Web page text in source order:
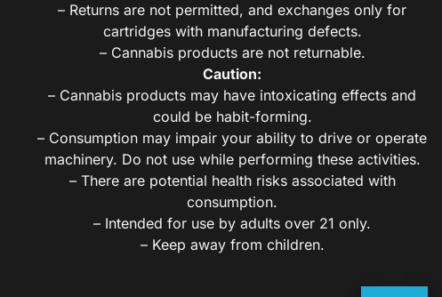
– Returns are not permitted, and exchanges only for
cartridges with manufacturing defects.
– Cannabis products are not returnable.
Caution:
– Cannabis products may have intoxicating effects and
could be habit-forming.
– Consumption may impair your ability to drive or operate
machinery. Do not use while performing these activities.
– There are potential health risks associated with
consumption.
– Intended for use by adults over 21 only.
– Keep away from children.